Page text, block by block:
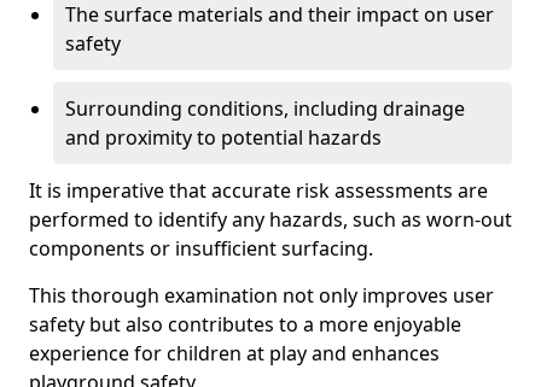
The surface materials and their impact on user
safety
Surrounding conditions, including drainage
and proximity to potential hazards
It is imperative that accurate risk assessments are
performed to identify any hazards, such as worn-out
components or insufficient surfacing.
This thorough examination not only improves user
safety but also contributes to a more enjoyable
experience for children at play and enhances